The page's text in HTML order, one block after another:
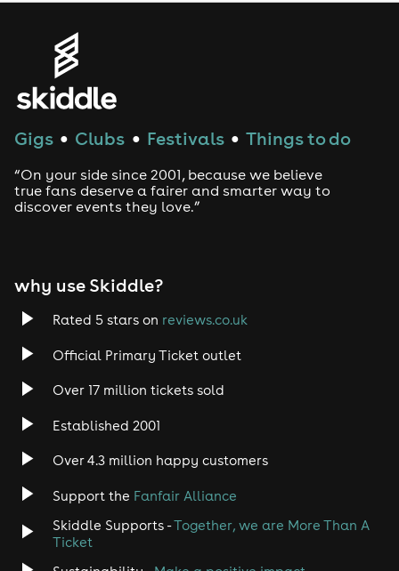
House
Drum and Bass
Tech House
Rock
Heavy Metal
Disco
Gigs ● Clubs ● Festivals ● Things to do
“On your side since 2001, because we believe
true fans deserve a fairer and smarter way to
discover events they love.”
why use Skiddle?
Rated 5 stars on reviews.co.uk
Official Primary Ticket outlet
Over 17 million tickets sold
Established 2001
Over 4.3 million happy customers
Support the Fanfair Alliance
Skiddle Supports -Together, we are More Than A
Ticket